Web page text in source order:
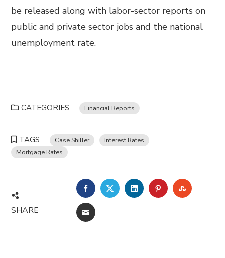
be released along with labor-sector reports on
public and private sector jobs and the national
unemployment rate.
CATEGORIES Financial Reports
TAGS Case Shiller
Interest Rates
Mortgage Rates
SHARE
FACEBOOKTWITTERLINKEDINPINTEREST
EMAIL